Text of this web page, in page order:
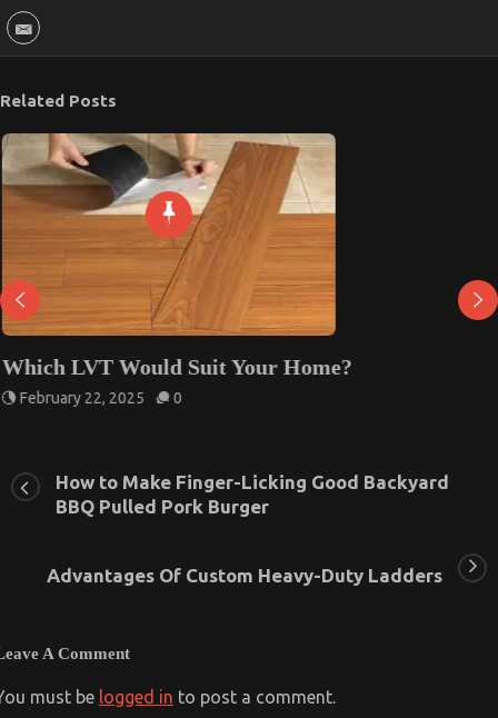
Related Posts
Which LVT Would Suit Your Home?
February 22, 2025 0
How to Make Finger-Licking Good Backyard
BBQ Pulled Pork Burger
Advantages Of Custom Heavy-Duty Ladders
A Comment
must be logged in to post a comment.